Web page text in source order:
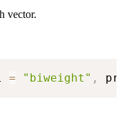
vector.
= "biweight" ,